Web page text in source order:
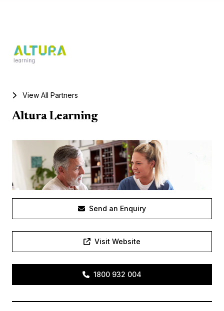
View All Partners
Altura Learning
Send an Enquiry
Visit Website
1800 932 004